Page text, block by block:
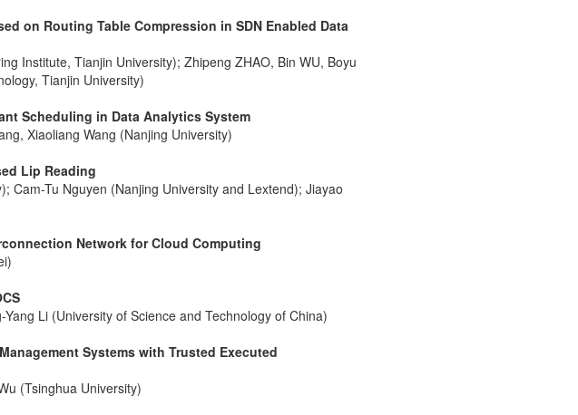
on Routing Table Compression in SDN Enabled Data
Institute, Tianjin University); Zhipeng ZHAO, Bin WU, Boyu
Tianjin University)
Scheduling in Data Analytics System
Xiaoliang Wang (Nanjing University)
Lip Reading
Cam-Tu Nguyen (Nanjing University and Lextend); Jiayao
Network for Cloud Computing
Li (University of Science and Technology of China)
Systems with Trusted Executed
(Tsinghua University)